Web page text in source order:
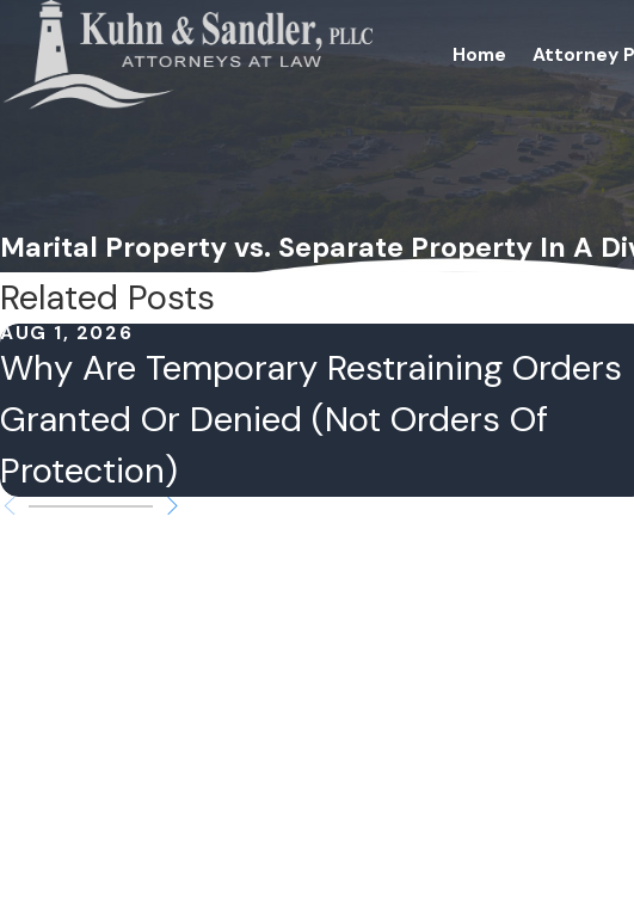
Home Attorney
Marital Property vs. Separate Property In A
Related Posts
AUG 1, 2026
Why Are Temporary Restraining Orders
Granted Or Denied (Not Orders Of
Protection)